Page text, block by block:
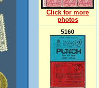
Click for more
photos
5160